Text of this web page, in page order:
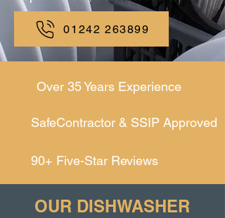
01242 263899
Over 35 Years Experience
SafeContractor & SSIP Approved
90+ Five-Star Reviews
OUR DISHWASHER